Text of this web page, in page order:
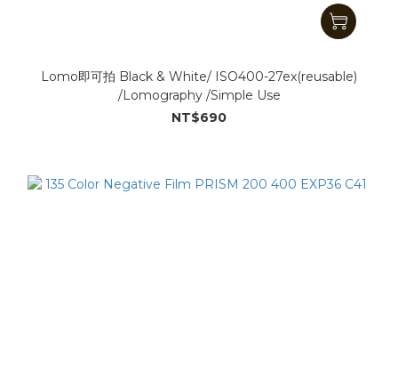
Lomo即可拍 Black & White/ ISO400-27ex(reusable)
/Lomography /Simple Use
NT$690